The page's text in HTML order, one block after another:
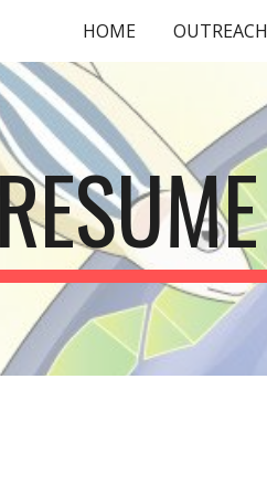
Skip to navigation
HOME OUTREACH